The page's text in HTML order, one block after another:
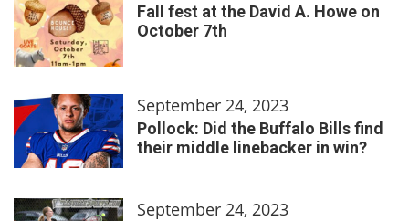
Fall fest at the David A. Howe on
October 7th
September 24, 2023
Pollock: Did the Buffalo Bills find
their middle linebacker in win?
September 24, 2023